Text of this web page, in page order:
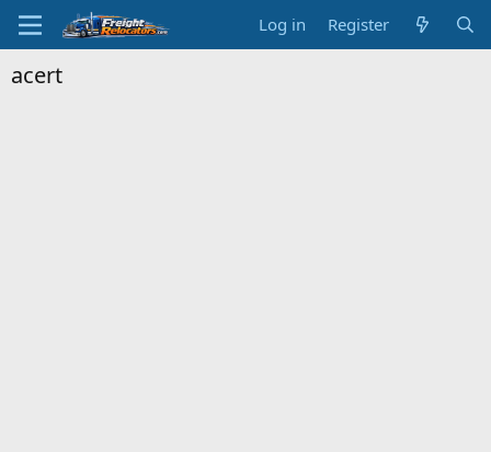
Log in Register
acert